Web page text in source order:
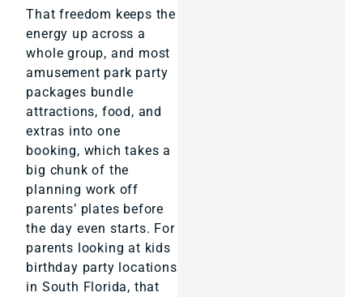
That freedom keeps the
energy up across a
whole group, and most
amusement park party
packages bundle
attractions, food, and
extras into one
booking, which takes a
big chunk of the
planning work off
parents’ plates before
the day even starts. For
parents looking at kids
birthday party locations
in South Florida, that